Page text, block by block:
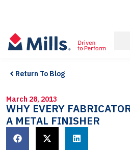
Return To Blog
March 28, 2013
WHY EVERY
A METAL FINISHER